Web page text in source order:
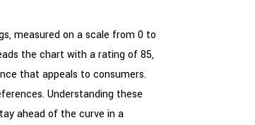
measured on a scale from 0 to
the chart with a rating of 85,
that appeals to consumers.
Understanding these
ahead of the curve in a